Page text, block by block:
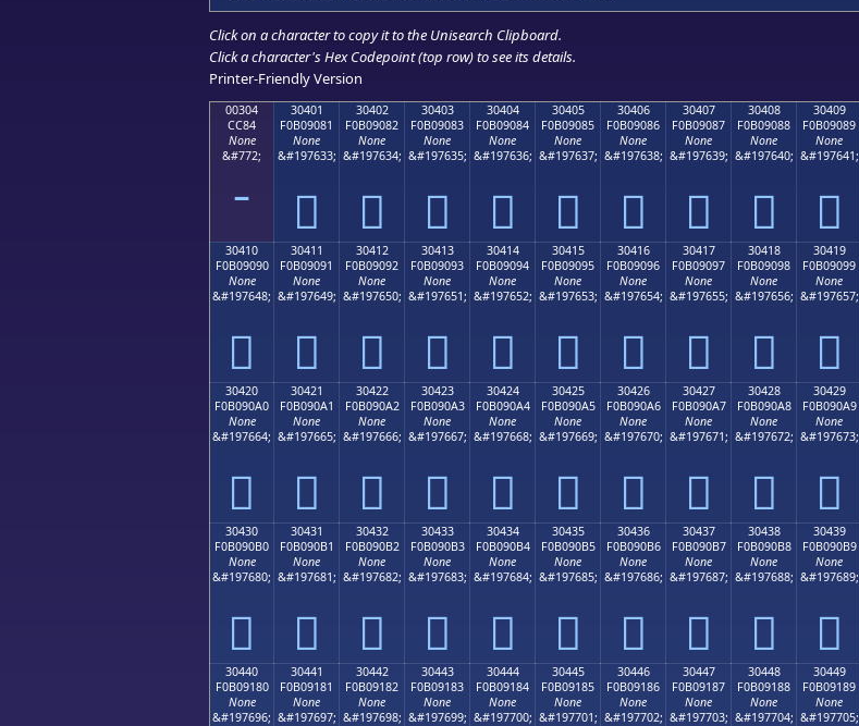
Click on a character to copy it to the Unisearch Clipboard.
Click a character's Hex Codepoint (top row) to see its details.
Printer-Friendly Version
00304
CC84
None
&#772;
30401
F0B09081
None
&#197633;
𰐁
30402
F0B09082
None
&#197634;
𰐂
30403
F0B09083
None
&#197635;
𰐃
30404
F0B09084
None
&#197636;
𰐄
30405
F0B09085
None
&#197637;
𰐅
30406
F0B09086
None
&#197638;
𰐆
30407
F0B09087
None
&#197639;
𰐇
30408
F0B09088
None
&#197640;
𰐈
30409
F0B09089
None
&#197641;
𰐉
30410
F0B09090
None
&#197648;
𰐐
30411
F0B09091
None
&#197649;
𰐑
30412
F0B09092
None
&#197650;
𰐒
30413
F0B09093
None
&#197651;
𰐓
30414
F0B09094
None
&#197652;
𰐔
30415
F0B09095
None
&#197653;
𰐕
30416
F0B09096
None
&#197654;
𰐖
30417
F0B09097
None
&#197655;
𰐗
30418
F0B09098
None
&#197656;
𰐘
30419
F0B09099
None
&#197657;
𰐙
30420
F0B090A0
None
&#197664;
𰐠
30421
F0B090A1
None
&#197665;
𰐡
30422
F0B090A2
None
&#197666;
𰐢
30423
F0B090A3
None
&#197667;
𰐣
30424
F0B090A4
None
&#197668;
𰐤
30425
F0B090A5
None
&#197669;
𰐥
30426
F0B090A6
None
&#197670;
𰐦
30427
F0B090A7
None
&#197671;
𰐧
30428
F0B090A8
None
&#197672;
𰐨
30429
F0B090A9
None
&#197673;
𰐩
30430
F0B090B0
None
&#197680;
𰐰
30431
F0B090B1
None
&#197681;
𰐱
30432
F0B090B2
None
&#197682;
𰐲
30433
F0B090B3
None
&#197683;
𰐳
30434
F0B090B4
None
&#197684;
𰐴
30435
F0B090B5
None
&#197685;
𰐵
30436
F0B090B6
None
&#197686;
𰐶
30437
F0B090B7
None
&#197687;
𰐷
30438
F0B090B8
None
&#197688;
𰐸
30439
F0B090B9
None
&#197689;
𰐹
30440
F0B09180
None
&#197696;
30441
F0B09181
None
&#197697;
30442
F0B09182
None
&#197698;
30443
F0B09183
None
&#197699;
30444
F0B09184
None
&#197700;
30445
F0B09185
None
&#197701;
30446
F0B09186
None
&#197702;
30447
F0B09187
None
&#197703;
30448
F0B09188
None
&#197704;
30449
F0B09189
None
&#197705;